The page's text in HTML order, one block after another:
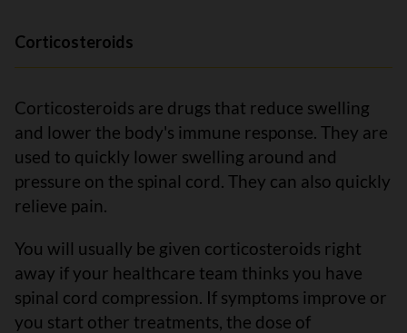
Corticosteroids
Corticosteroids are drugs that reduce swelling
and lower the body's immune response. They are
used to quickly lower swelling around and
pressure on the spinal cord. They can also quickly
relieve pain.
You will usually be given corticosteroids right
away if your healthcare team thinks you have
spinal cord compression. If symptoms improve or
you start other treatments, the dose of